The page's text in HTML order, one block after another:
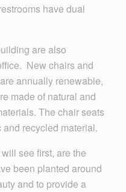
have dual
are also
New chairs and
annually renewable,
made of natural and
The chair seats
recycled material.
see first, are the
been planted around
and to provide a